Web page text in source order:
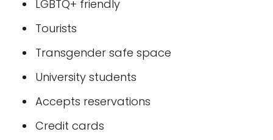
LGBTQ+ friendly
Tourists
Transgender safe space
University students
Accepts reservations
Credit cards